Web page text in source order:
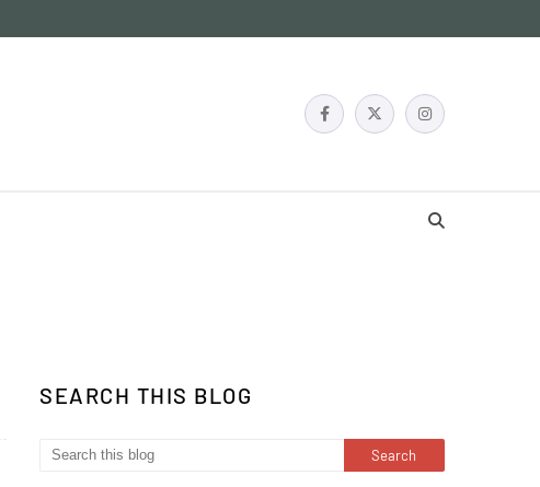
SEARCH THIS BLOG